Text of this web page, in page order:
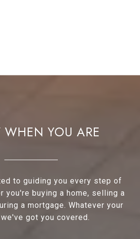
WHEN YOU ARE
to guiding you every step of
you're buying a home, selling a
a mortgage. Whatever your
got you covered.